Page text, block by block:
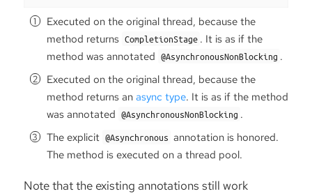
Executed on the original thread, because the
method returns CompletionStage . It is as if the
method was annotated @AsynchronousNonBlocking .
Executed on the original thread, because the
method returns an async type. It is as if the method
was annotated @AsynchronousNonBlocking .
The explicit @Asynchronous annotation is honored.
The method is executed on a thread pool.
Note that the existing annotations still work